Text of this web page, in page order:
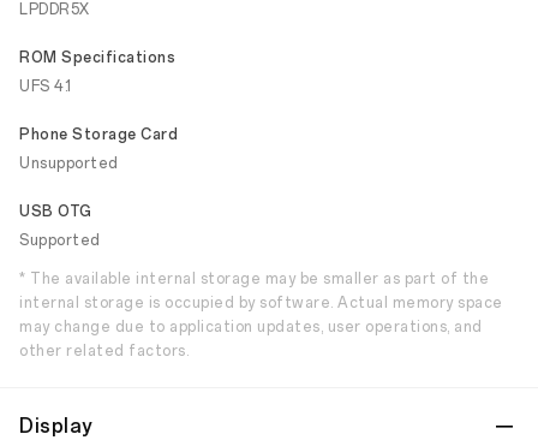
LPDDR5X
ROM Specifications
UFS 4.1
Phone Storage Card
Unsupported
USB OTG
Supported
* The available internal storage may be smaller as part of the
internal storage is occupied by software. Actual memory space
may change due to application updates, user operations, and
other related factors.
Display